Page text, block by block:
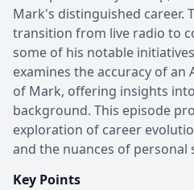
Mark's distinguished career.
transition from live radio to
some of his notable
examines the accuracy of
of Mark, offering insights
background. This episode
exploration of career
and the nuances of personal
Key Points